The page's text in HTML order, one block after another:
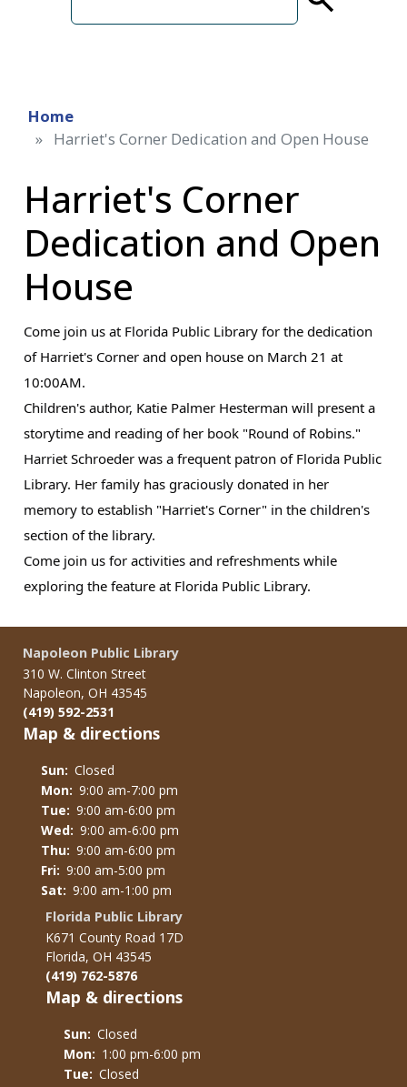
Home
Harriet's Corner Dedication and Open House
Harriet's Corner
Dedication and Open
House
Come join us at Florida Public Library for the dedication
of Harriet's Corner and open house on March 21 at
10:00AM.
Children's author, Katie Palmer Hesterman will present a
storytime and reading of her book "Round of Robins."
Harriet Schroeder was a frequent patron of Florida Public
Library. Her family has graciously donated in her
memory to establish "Harriet's Corner" in the children's
section of the library.
Come join us for activities and refreshments while
exploring the feature at Florida Public Library.
Napoleon Public Library
310 W. Clinton Street
Napoleon, OH 43545
(419) 592-2531
Map & directions
Sun: Closed
Mon: 9:00 am-7:00 pm
Tue: 9:00 am-6:00 pm
Wed: 9:00 am-6:00 pm
Thu: 9:00 am-6:00 pm
Fri: 9:00 am-5:00 pm
Sat: 9:00 am-1:00 pm
Florida Public Library
K671 County Road 17D
Florida, OH 43545
(419) 762-5876
Map & directions
Sun: Closed
Mon: 1:00 pm-6:00 pm
Tue: Closed